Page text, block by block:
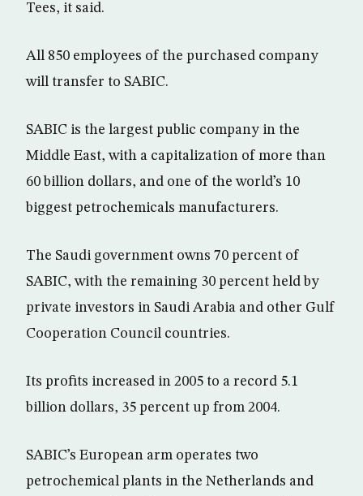
Tees, it said.
All 850 employees of the purchased company
will transfer to SABIC.
SABIC is the largest public company in the
Middle East, with a capitalization of more than
60 billion dollars, and one of the world’s 10
biggest petrochemicals manufacturers.
The Saudi government owns 70 percent of
SABIC, with the remaining 30 percent held by
private investors in Saudi Arabia and other Gulf
Cooperation Council countries.
Its profits increased in 2005 to a record 5.1
billion dollars, 35 percent up from 2004.
SABIC’s European arm operates two
petrochemical plants in the Netherlands and